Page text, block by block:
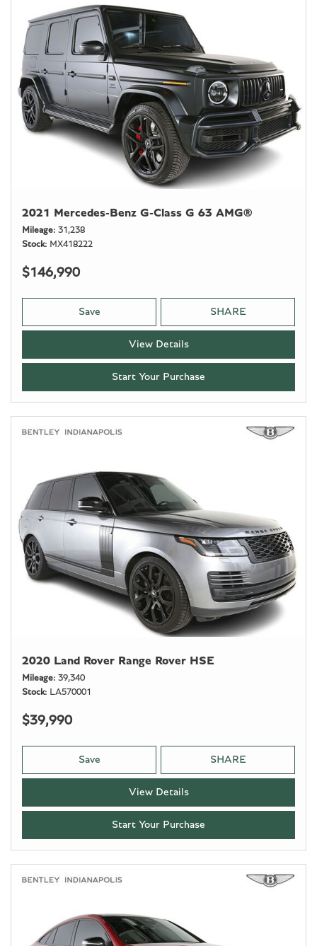
2021 Mercedes-Benz G-Class G 63 AMG®
Mileage 31,238
Stock
MX418222
$146,990
Save SHARE
View Details
Start Your Purchase
2020 Land Rover Range Rover HSE
Mileage 39,340
Stock
LA570001
$39,990
Save SHARE
View Details
Start Your Purchase